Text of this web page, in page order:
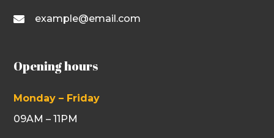
 example@email.com
Opening hours
Monday – Friday
09AM – 11PM